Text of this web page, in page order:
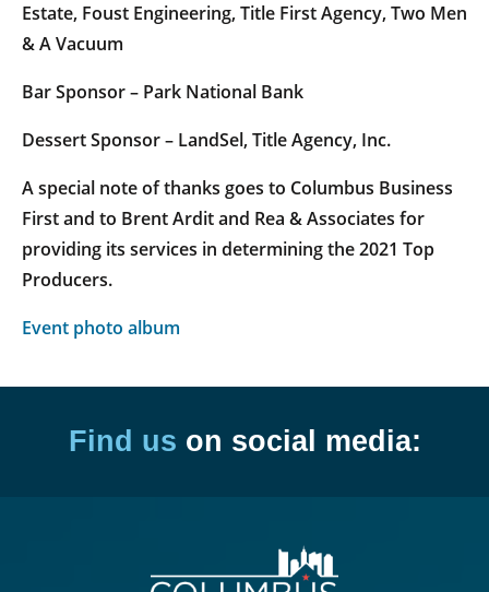
Estate, Foust Engineering, Title First Agency, Two Men
& A Vacuum
Bar Sponsor – Park National Bank
Dessert Sponsor – LandSel, Title Agency, Inc.
A special note of thanks goes to Columbus Business
First and to Brent Ardit and Rea & Associates for
providing its services in determining the 2021 Top
Producers.
Event photo album
Find us on social media: